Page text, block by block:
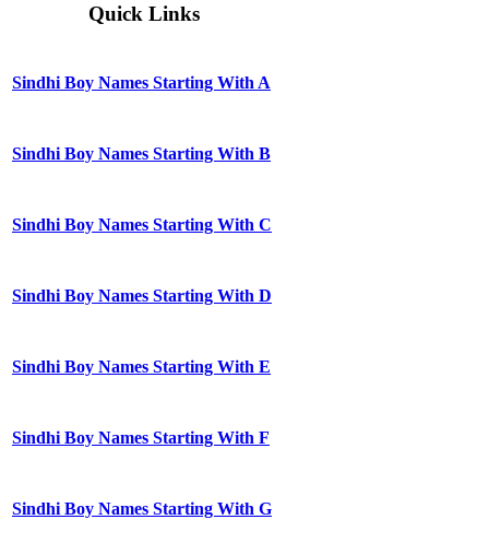
Quick Links
Sindhi Boy Names Starting With A
Sindhi Boy Names Starting With B
Sindhi Boy Names Starting With C
Sindhi Boy Names Starting With D
Sindhi Boy Names Starting With E
Sindhi Boy Names Starting With F
Sindhi Boy Names Starting With G